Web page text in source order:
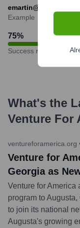
Example
75%
Success rate
What's the
Venture For
ventureforamerica.org
Venture for
Georgia as
Venture for America
program to
to join its national
Augusta's growing